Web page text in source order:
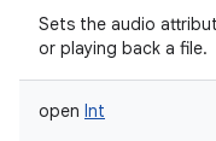
Sets the audio
or playing back a file.
open Int